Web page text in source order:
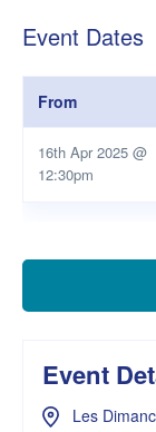
Event Dates
From
16th Apr 2025 @
12:30pm
Event
Les